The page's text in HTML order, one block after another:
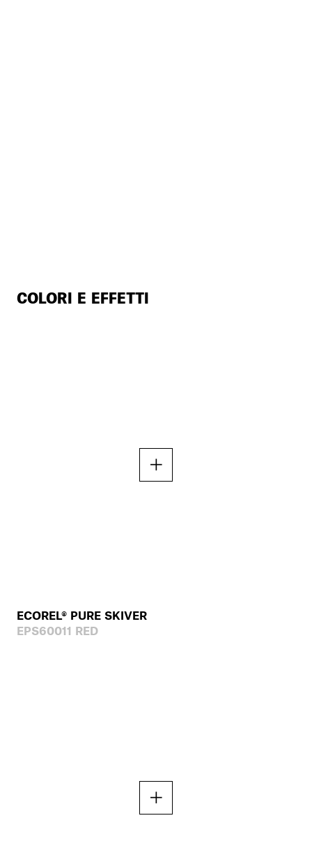
COLORI E EFFETTI
ECOREL® PURE SKIVER
EPS60011 RED